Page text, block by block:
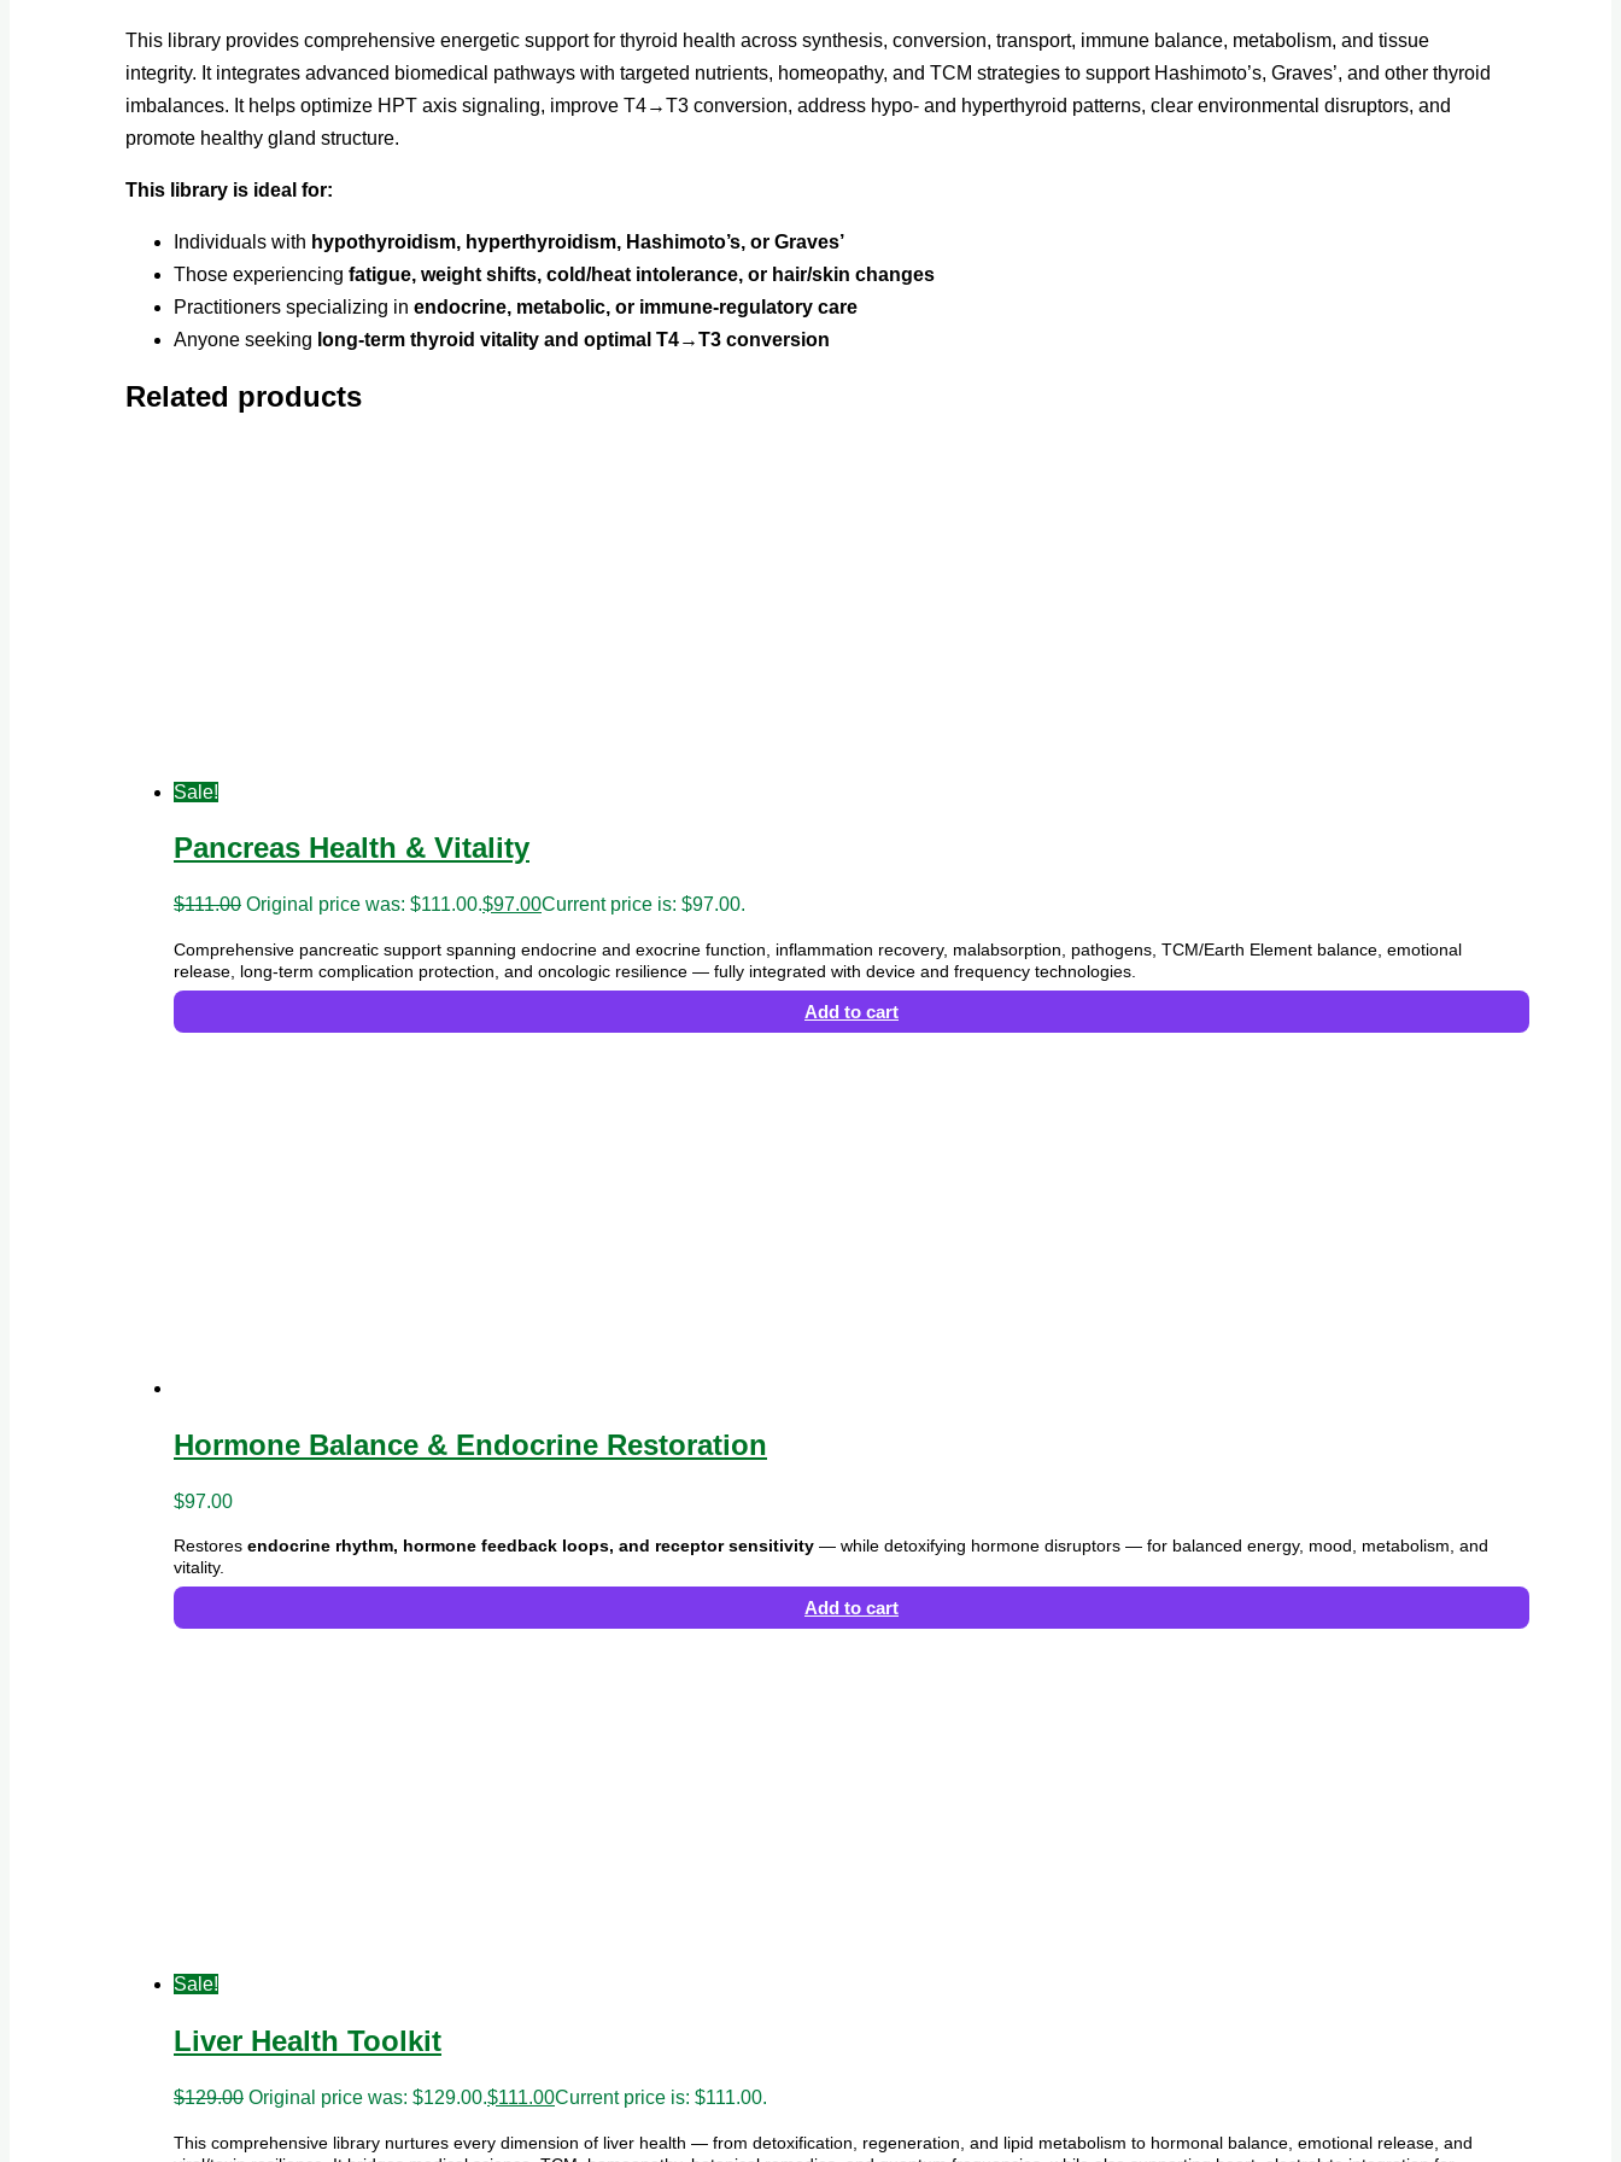
This library provides comprehensive energetic support for thyroid health across synthesis, conversion, transport, immune balance, metabolism, and tissue
integrity. It integrates advanced biomedical pathways with targeted nutrients, homeopathy, and TCM strategies to support Hashimoto’s, Graves’, and other thyroid
imbalances. It helps optimize HPT axis signaling, improve T4→T3 conversion, address hypo- and hyperthyroid patterns, clear environmental disruptors, and
promote healthy gland structure.
This library is ideal for:
Individuals with hypothyroidism, hyperthyroidism, Hashimoto’s, or Graves’
Those experiencing fatigue, weight shifts, cold/heat intolerance, or hair/skin changes
Practitioners specializing in endocrine, metabolic, or immune-regulatory care
Anyone seeking long-term thyroid vitality and optimal T4→T3 conversion
Related products
Sale!
Pancreas Health & Vitality
$111.00 Original price was: $111.00.$97.00Current price is: $97.00.
Comprehensive pancreatic support spanning endocrine and exocrine function, inflammation recovery, malabsorption, pathogens, TCM/Earth Element balance, emotional
release, long-term complication protection, and oncologic resilience — fully integrated with device and frequency technologies.
Add to cart
Hormone Balance & Endocrine Restoration
$97.00
Restores endocrine rhythm, hormone feedback loops, and receptor sensitivity — while detoxifying hormone disruptors — for balanced energy, mood, metabolism, and
vitality.
Add to cart
Sale!
Liver Health Toolkit
$129.00 Original price was: $129.00.$111.00Current price is: $111.00.
This comprehensive library nurtures every dimension of liver health — from detoxification, regeneration, and lipid metabolism to hormonal balance, emotional release, and